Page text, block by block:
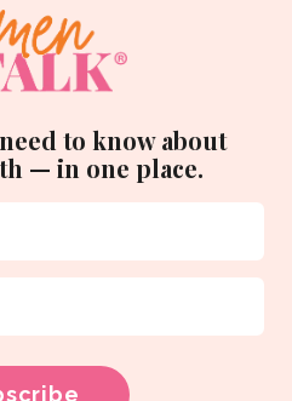
to know about
— in one place.